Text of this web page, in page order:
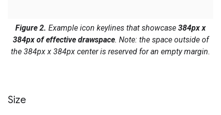
Figure 2. Example icon keylines that showcase 384px x
384px of effective drawspace. Note: the space outside of
the 384px x 384px center is reserved for an empty margin.
Size